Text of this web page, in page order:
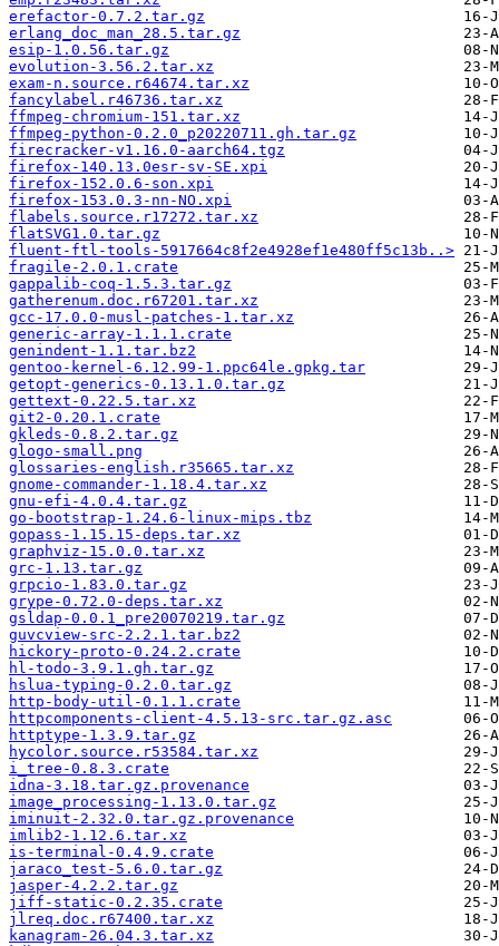
erefactor-0.7.2.tar.gz
erlang_doc_man_28.5.tar.gz
esip-1.0.56.tar.gz
evolution-3.56.2.tar.xz
exam-n.source.r64674.tar.xz
fancylabel.r46736.tar.xz
ffmpeg-chromium-151.tar.xz
ffmpeg-python-0.2.0_p20220711.gh.tar.gz
firecracker-v1.16.0-aarch64.tgz
firefox-140.13.0esr-sv-SE.xpi
firefox-152.0.6-son.xpi
firefox-153.0.3-nn-NO.xpi
flabels.source.r17272.tar.xz
flatSVG1.0.tar.gz
fluent-ftl-tools-5917664c8f2e4928ef1e480ff5c13b..>
fragile-2.0.1.crate
gappalib-coq-1.5.3.tar.gz
gatherenum.doc.r67201.tar.xz
gcc-17.0.0-musl-patches-1.tar.xz
generic-array-1.1.1.crate
genindent-1.1.tar.bz2
gentoo-kernel-6.12.99-1.ppc64le.gpkg.tar
getopt-generics-0.13.1.0.tar.gz
gettext-0.22.5.tar.xz
git2-0.20.1.crate
gkleds-0.8.2.tar.gz
glogo-small.png
glossaries-english.r35665.tar.xz
gnome-commander-1.18.4.tar.xz
gnu-efi-4.0.4.tar.gz
go-bootstrap-1.24.6-linux-mips.tbz
gopass-1.15.15-deps.tar.xz
graphviz-15.0.0.tar.xz
grc-1.13.tar.gz
grpcio-1.83.0.tar.gz
grype-0.72.0-deps.tar.xz
gsldap-0.0.1_pre20070219.tar.gz
guvcview-src-2.2.1.tar.bz2
hickory-proto-0.24.2.crate
hl-todo-3.9.1.gh.tar.gz
hslua-typing-0.2.0.tar.gz
http-body-util-0.1.1.crate
httpcomponents-client-4.5.13-src.tar.gz.asc
httptype-1.3.9.tar.gz
hycolor.source.r53584.tar.xz
i_tree-0.8.3.crate
idna-3.18.tar.gz.provenance
image_processing-1.13.0.tar.gz
iminuit-2.32.0.tar.gz.provenance
imlib2-1.12.6.tar.xz
is-terminal-0.4.9.crate
jaraco_test-5.6.0.tar.gz
jasper-4.2.2.tar.gz
jiff-static-0.2.35.crate
jlreq.doc.r67400.tar.xz
kanagram-26.04.3.tar.xz